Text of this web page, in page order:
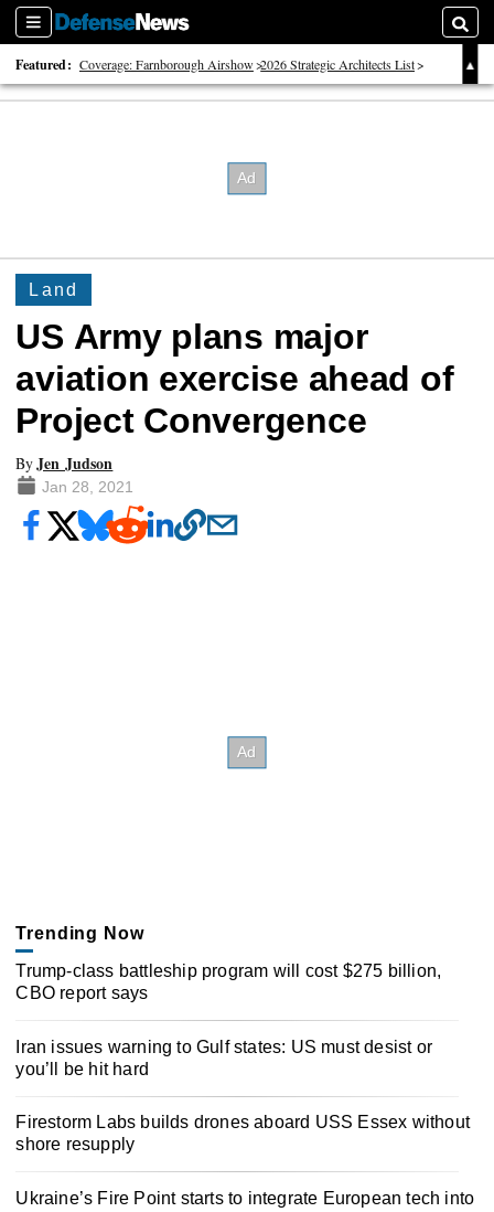
Sections
Featured: Coverage: Farnborough Airshow 2026 Strategic Architects List
40 Years of Defense News
Land
US Army plans major
aviation exercise ahead of
Project Convergence
ByJen Judson
Jan 28, 2021
Trending Now
Trump-class battleship program will cost $275 billion,
CBO report says
Iran issues warning to Gulf states: US must desist or
you’ll be hit hard
Firestorm Labs builds drones aboard USS Essex without
shore resupply
Ukraine’s Fire Point starts to integrate European tech into